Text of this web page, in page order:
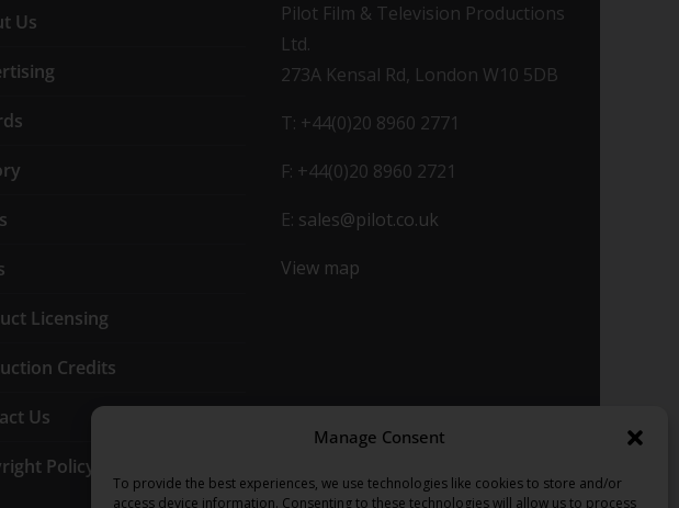
Manage Consent
To provide the best experiences, we use technologies like cookies to store and/or
access device information. Consenting to these technologies will allow us to process
Us
Licensing
Credits
Us
Policy
Pilot Film & Television Productions
Ltd.
273A Kensal Rd, London W10 5DB
T: +44(0)20 8960 2771
F: +44(0)20 8960 2721
E: sales@pilot.co.uk
View map